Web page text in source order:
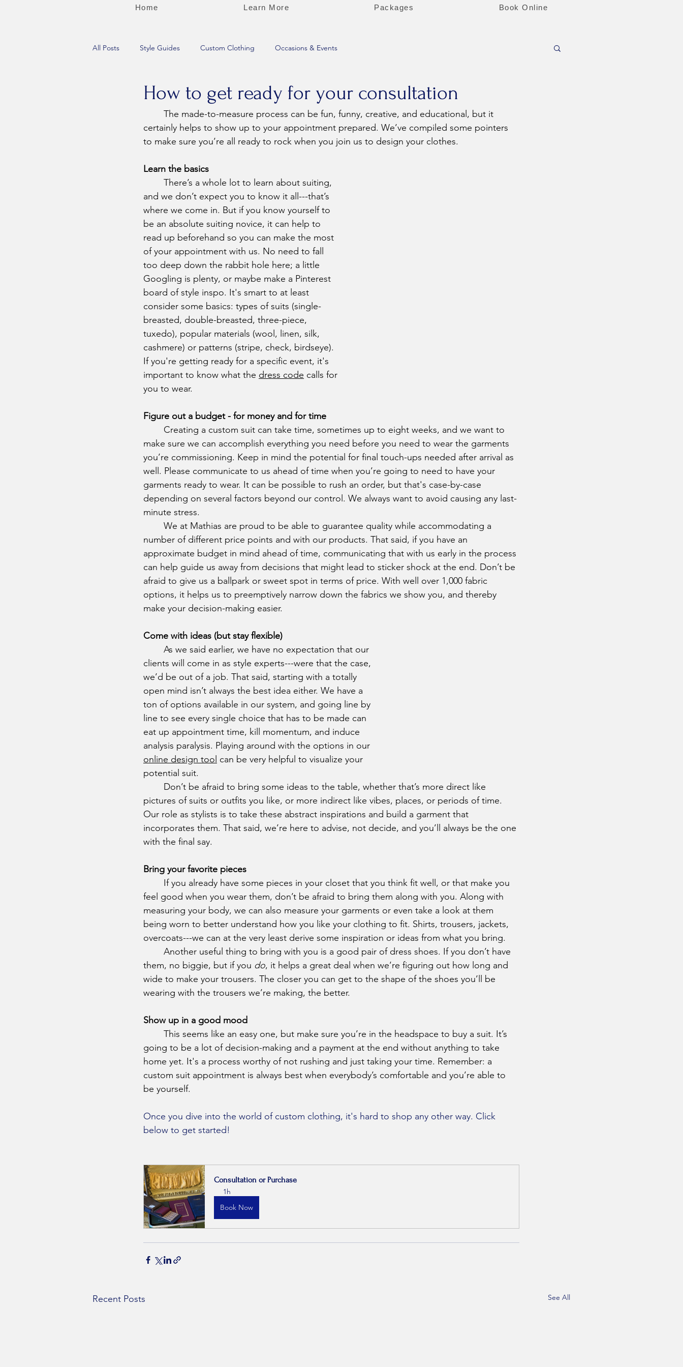
Home Learn More Packages Book Online
All Posts Style Guides Custom Clothing Occasions & Events
How to get ready for your consultation
certainly helps to show up to your appointment prepared. We’ve compiled some pointers
to make sure you’re all ready to rock when you join us to design your clothes.
Learn the basics
and we don’t expect you to know it all---that’s
where we come in. But if you know yourself to
be an absolute suiting novice, it can help to
read up beforehand so you can make the most
of your appointment with us. No need to fall
too deep down the rabbit hole here; a little
Googling is plenty, or maybe make a Pinterest
board of style inspo. It's smart to at least
consider some basics: types of suits (single-
breasted, double-breasted, three-piece,
tuxedo), popular materials (wool, linen, silk,
cashmere) or patterns (stripe, check, birdseye).
If you're getting ready for a specific event, it's
important to know what the dress code calls for
you to wear.
Figure out a budget - for money and for time
make sure we can accomplish everything you need before you need to wear the garments
you’re commissioning. Keep in mind the potential for final touch-ups needed after arrival as
well. Please communicate to us ahead of time when you’re going to need to have your
garments ready to wear. It can be possible to rush an order, but that's case-by-case
depending on several factors beyond our control. We always want to avoid causing any last-
minute stress.
number of different price points and with our products. That said, if you have an
approximate budget in mind ahead of time, communicating that with us early in the process
can help guide us away from decisions that might lead to sticker shock at the end. Don’t be
afraid to give us a ballpark or sweet spot in terms of price. With well over 1,000 fabric
options, it helps us to preemptively narrow down the fabrics we show you, and thereby
make your decision-making easier.
Come with ideas (but stay flexible)
clients will come in as style experts---were that the case,
we’d be out of a job. That said, starting with a totally
open mind isn’t always the best idea either. We have a
ton of options available in our system, and going line by
line to see every single choice that has to be made can
eat up appointment time, kill momentum, and induce
analysis paralysis. Playing around with the options in our
online design tool can be very helpful to visualize your
potential suit.
pictures of suits or outfits you like, or more indirect like vibes, places, or periods of time.
Our role as stylists is to take these abstract inspirations and build a garment that
incorporates them. That said, we’re here to advise, not decide, and you’ll always be the one
with the final say.
Bring your favorite pieces
feel good when you wear them, don’t be afraid to bring them along with you. Along with
measuring your body, we can also measure your garments or even take a look at them
being worn to better understand how you like your clothing to fit. Shirts, trousers, jackets,
overcoats---we can at the very least derive some inspiration or ideas from what you bring.
them, no biggie, but if you do, it helps a great deal when we’re figuring out how long and
wide to make your trousers. The closer you can get to the shape of the shoes you’ll be
wearing with the trousers we’re making, the better.
Show up in a good mood
going to be a lot of decision-making and a payment at the end without anything to take
home yet. It's a process worthy of not rushing and just taking your time. Remember: a
custom suit appointment is always best when everybody’s comfortable and you’re able to
be yourself.
Once you dive into the world of custom clothing, it's hard to shop any other way. Click
below to get started!
Consultation or Purchase
1h
Book Now
Recent Posts See All